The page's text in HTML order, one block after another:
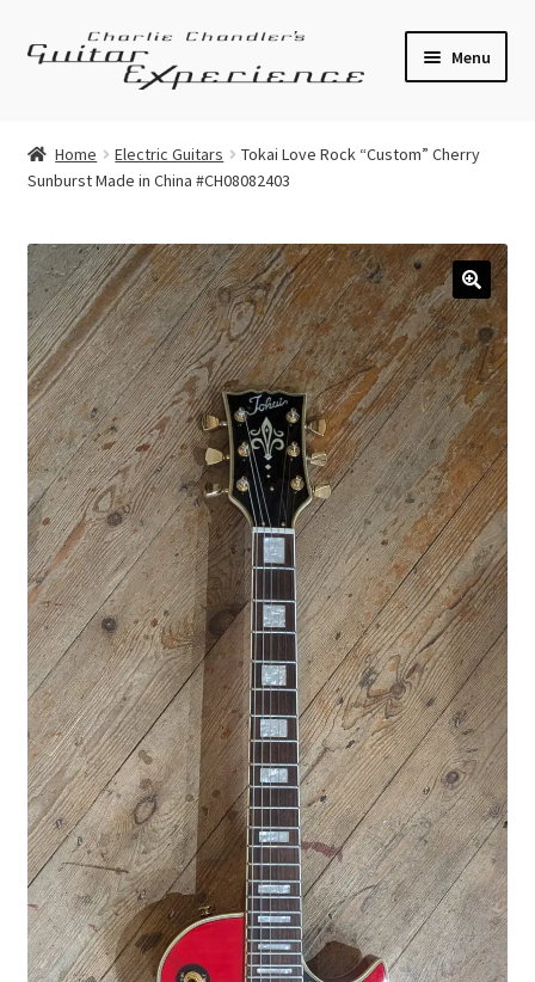
Skip
Skip
Menu
Acoustic Guitars
Bass
Effects
Amplifiers
Pickups
Expand
child
menu
Callaham Upgrades
Merch
Accessories
Cart
Refund and Returns Policy
Home Electric Guitars
Tokai Love Rock “Custom” Cherry
Sunburst Made in China #CH08082403
🔍